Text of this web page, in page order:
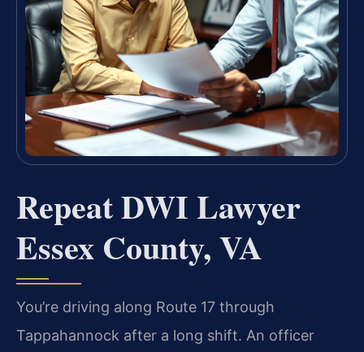
Repeat DWI Lawyer
Essex County, VA
You’re driving along Route 17 through
Tappahannock after a long shift. An officer